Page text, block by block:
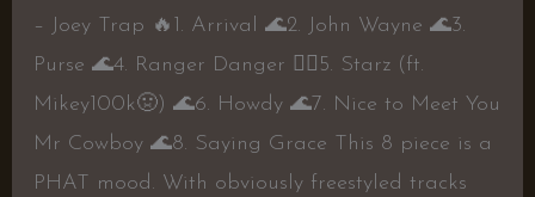
– Joey Trap 🔥1. Arrival 🌊2. John Wayne 🌊3.
Purse 🌊4. Ranger Danger 👎🏼5. Starz (ft.
Mikey100k🤢) 🌊6. Howdy 🌊7. Nice to Meet You
Mr Cowboy 🌊8. Saying Grace This 8 piece is a
PHAT mood. With obviously freestyled tracks